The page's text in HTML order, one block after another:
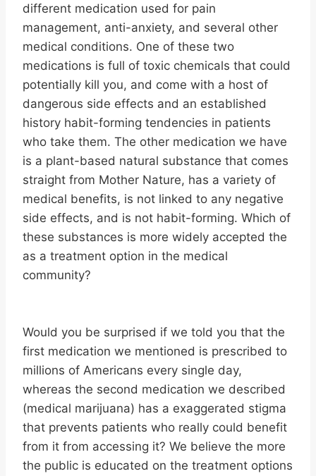
different medication used for pain
management, anti-anxiety, and several other
medical conditions. One of these two
medications is full of toxic chemicals that could
potentially kill you, and come with a host of
dangerous side effects and an established
history habit-forming tendencies in patients
who take them. The other medication we have
is a plant-based natural substance that comes
straight from Mother Nature, has a variety of
medical benefits, is not linked to any negative
side effects, and is not habit-forming. Which of
these substances is more widely accepted the
as a treatment option in the medical
community?
Would you be surprised if we told you that the
first medication we mentioned is prescribed to
millions of Americans every single day,
whereas the second medication we described
(medical marijuana) has a exaggerated stigma
that prevents patients who really could benefit
from it from accessing it? We believe the more
the public is educated on the treatment options